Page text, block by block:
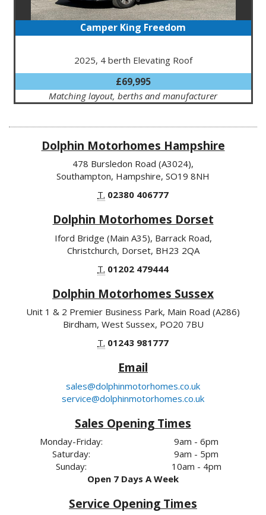
Camper King Freedom
2025, 4 berth Elevating Roof
£69,995
Matching layout, berths and manufacturer
Dolphin Motorhomes Hampshire
478 Bursledon Road (A3024),
Southampton, Hampshire, SO19 8NH
T. 02380 406777
Dolphin Motorhomes Dorset
Iford Bridge (Main A35), Barrack Road,
Christchurch, Dorset, BH23 2QA
T. 01202 479444
Dolphin Motorhomes Sussex
Unit 1 & 2 Premier Business Park, Main Road (A286)
Birdham, West Sussex, PO20 7BU
T. 01243 981777
Email
sales@dolphinmotorhomes.co.uk
service@dolphinmotorhomes.co.uk
Sales Opening Times
Monday-Friday:
Saturday:
Sunday:
9am - 6pm
9am - 5pm
10am - 4pm
Open 7 Days A Week
Service Opening Times